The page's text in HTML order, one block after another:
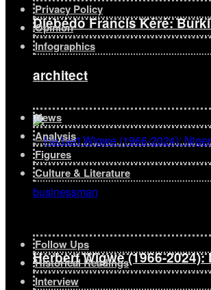
Diébédo Francis Kéré:
architect
Herbert Wigwe (1966-2024):
Privacy Policy
Opinion
Infographics
News
Analysis
Figures
Culture & Literature
Follow Ups
Historical Readings
Interview